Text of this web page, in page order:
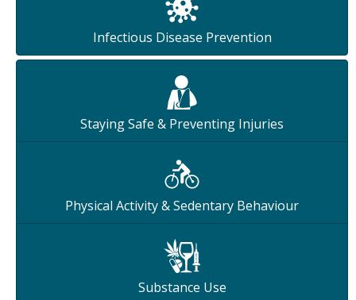
Infectious Disease Prevention
Staying Safe & Preventing Injuries
Physical Activity & Sedentary Behaviour
Substance Use